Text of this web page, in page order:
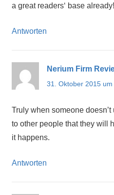
a great readers‘ base already!
Antworten
Nerium Firm
31. Oktober 2015 um
Truly when someone
to other people that they will
it happens.
Antworten